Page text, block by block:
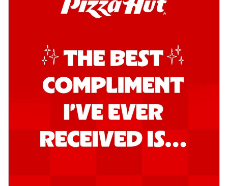
Take your taste buds on a joyride with
Order Now
Kadhai Paneer Pizza
Take your taste buds on a joyride with
juicy marinated paneer, capsicum, and
Order Now
Signature Pizza
Bold BBQ Veggies Pizza